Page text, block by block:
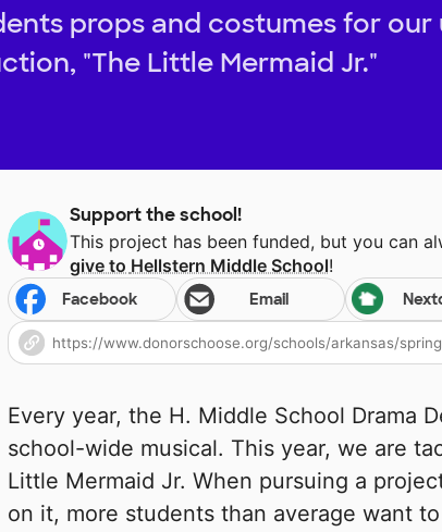
props and costumes for
"The Little Mermaid Jr."
Support the school!
This project has been funded, but you can
give to Hellstern Middle School!
Facebook Email
Every year, the H. Middle School Drama
school-wide musical. This year, we are
Little Mermaid Jr. When pursuing a
on it, more students than average want